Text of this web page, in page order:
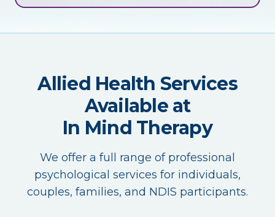
Allied Health Services
Available at
In Mind Therapy
We offer a full range of professional
psychological services for individuals,
couples, families, and NDIS participants.